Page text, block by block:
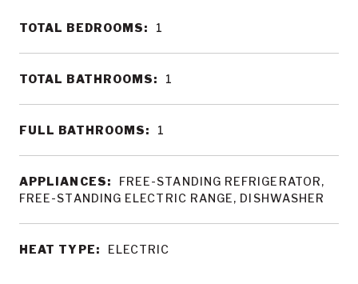
TOTAL BEDROOMS: 1
TOTAL BATHROOMS: 1
FULL BATHROOMS: 1
APPLIANCES:
FREE-STANDING REFRIGERATOR,
FREE-STANDING ELECTRIC RANGE, DISHWASHER
HEAT TYPE: ELECTRIC